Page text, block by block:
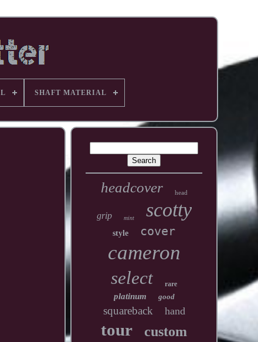
SHAFT MATERIAL
headcover head
grip mint scotty
style cover
cameron
select rare
platinum good
squareback hand
tour custom